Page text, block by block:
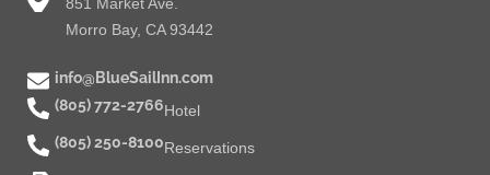
Morro Bay, CA 93442
info@BlueSailInn.com
(805) 772-2766Hotel
(805) 250-8100Reservations